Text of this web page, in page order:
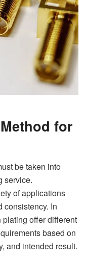
for
be taken into
service.
of applications
consistency. In
offer different
based on
and intended result.